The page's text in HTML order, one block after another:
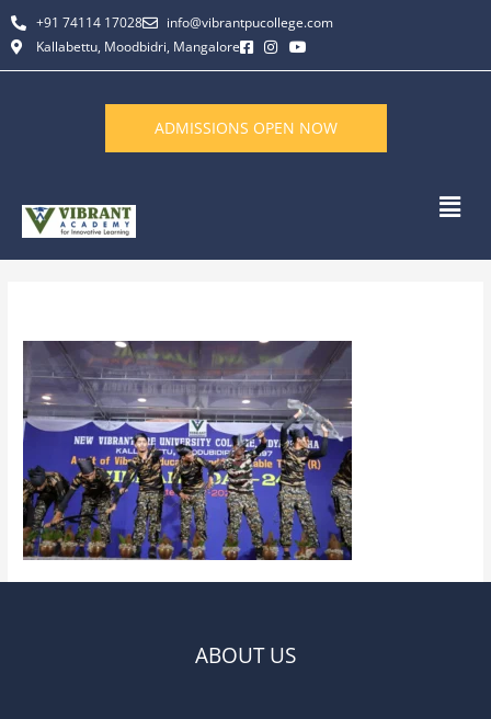
Skip
to
content
+91 74114 17028
info@vibrantpucollege.com
Kallabettu, Moodbidri, Mangalore
ADMISSIONS OPEN NOW
ABOUT US